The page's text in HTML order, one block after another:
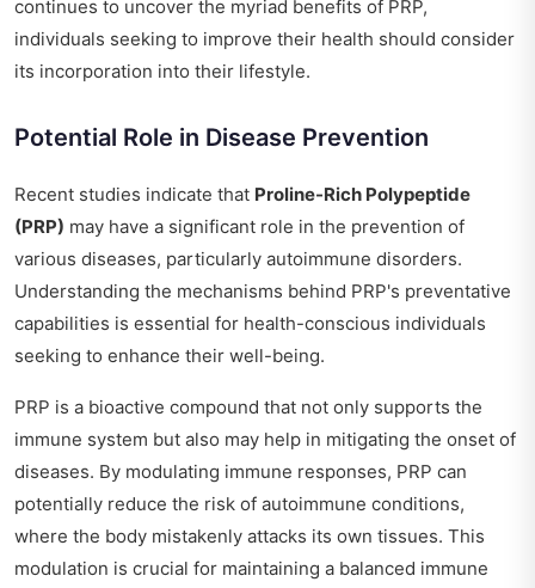
continues to uncover the myriad benefits of PRP,
individuals seeking to improve their health should consider
its incorporation into their lifestyle.
Potential Role in Disease Prevention
Recent studies indicate that Proline-Rich Polypeptide
(PRP) may have a significant role in the prevention of
various diseases, particularly autoimmune disorders.
Understanding the mechanisms behind PRP's preventative
capabilities is essential for health-conscious individuals
seeking to enhance their well-being.
PRP is a bioactive compound that not only supports the
immune system but also may help in mitigating the onset of
diseases. By modulating immune responses, PRP can
potentially reduce the risk of autoimmune conditions,
where the body mistakenly attacks its own tissues. This
modulation is crucial for maintaining a balanced immune